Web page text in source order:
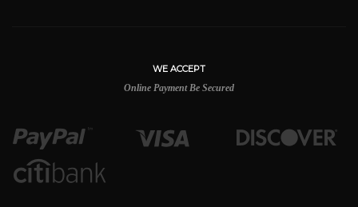
WE ACCEPT
Online Payment Be Secured